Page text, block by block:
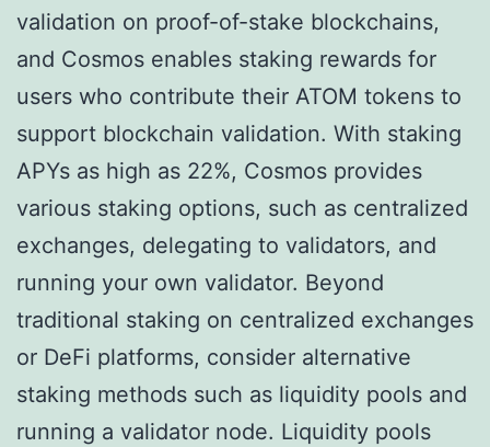
validation on proof-of-stake blockchains,
and Cosmos enables staking rewards for
users who contribute their ATOM tokens to
support blockchain validation. With staking
APYs as high as 22%, Cosmos provides
various staking options, such as centralized
exchanges, delegating to validators, and
running your own validator. Beyond
traditional staking on centralized exchanges
or DeFi platforms, consider alternative
staking methods such as liquidity pools and
running a validator node. Liquidity pools